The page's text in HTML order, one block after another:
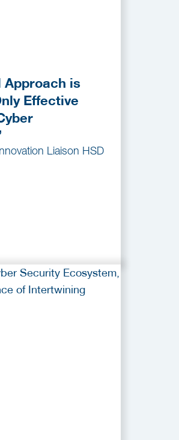
Approach is
Effective
Liaison HSD